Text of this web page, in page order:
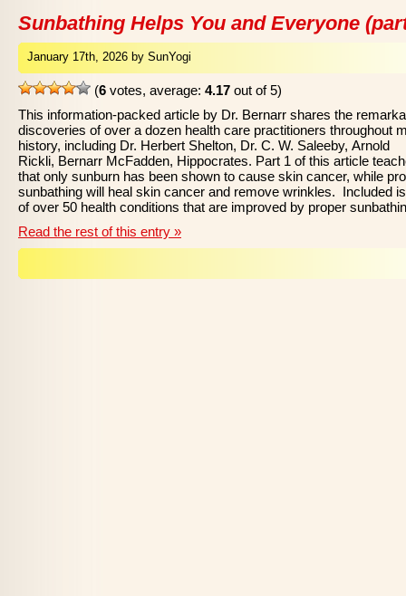
Sunbathing Helps You and Everyone
January 17th, 2026 by SunYogi
(6 votes, average: 4.17 out of 5)
This information-packed article by Dr. Bernarr shares the
discoveries of over a dozen health care practitioners throughout
history, including Dr. Herbert Shelton, Dr. C. W. Saleeby, Arnold
Rickli, Bernarr McFadden, Hippocrates. Part 1 of this article
that only sunburn has been shown to cause skin cancer, while
sunbathing will heal skin cancer and remove wrinkles. Included
of over 50 health conditions that are improved by proper
Read the rest of this entry »